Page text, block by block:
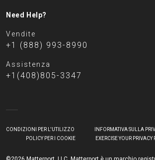
Need Help?
Vendite
+1 (888) 993-8990
Assistenza
+1(408)805-3347
CONDIZIONI PER L'UTILIZZO
INFORMATIVA SULLA
POLICY PER I COOKIE
EXERCISE YOUR PRIVACY